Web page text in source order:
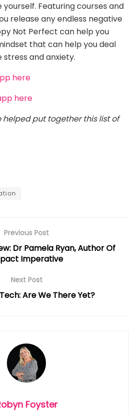
Featuring courses and
release any endless negative
Not Perfect can help you
that can help you deal
and anxiety.
here
here
put together this list of
Previous Post
Dr Pamela Ryan, Author Of
Imperative
Next Post
Are We There Yet?
Foyster